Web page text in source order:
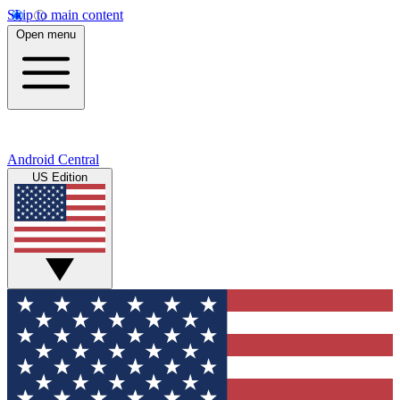
Skip to main content
Open menu
Android Central
US Edition